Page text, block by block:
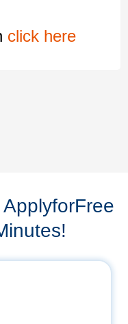
click here